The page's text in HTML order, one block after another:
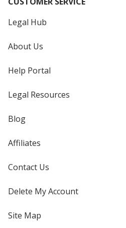
Legal Hub
About Us
Help Portal
Legal Resources
Blog
Affiliates
Contact Us
Delete My Account
Site Map